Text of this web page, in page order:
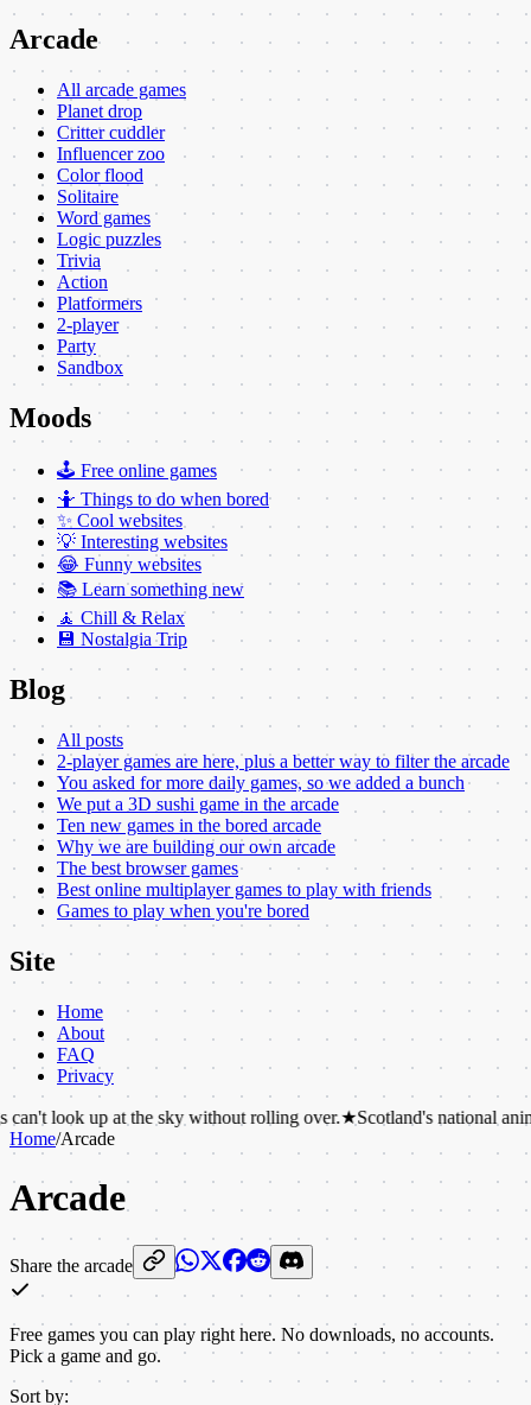
Arcade
All arcade games
Planet drop
Critter cuddler
Influencer zoo
Color flood
Solitaire
Word games
Logic puzzles
Trivia
Action
Platformers
2-player
Party
Sandbox
Moods
🕹️ Free online games
🤷 Things to do when bored
✨ Cool websites
💡 Interesting websites
😂 Funny websites
📚 Learn something new
🧘 Chill & Relax
💾 Nostalgia Trip
Blog
All posts
2-player games are here, plus a better way to filter the arcade
You asked for more daily games, so we added a bunch
We put a 3D sushi game in the arcade
Ten new games in the bored arcade
Why we are building our own arcade
The best browser games
Best online multiplayer games to play with friends
Games to play when you're bored
Site
Home
About
FAQ
Privacy
the sky without rolling over.★Scotland's national animal is the
Home/Arcade
Arcade
Share the arcade
Free games you can play right here. No downloads, no accounts.
Pick a game and go.
Sort by: